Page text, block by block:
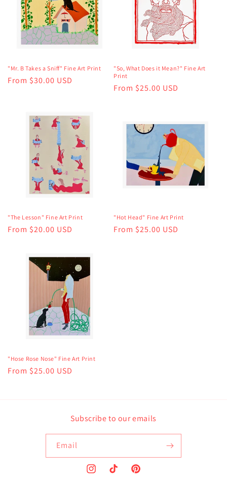
"Mr. B Takes a Sniff" Fine Art Print
Regular
From $30.00 USD
"So, What Does it Mean?" Fine Art
Print
Regular
From $25.00 USD
"The Lesson" Fine Art Print
Regular
From $20.00 USD
"Hot Head" Fine Art Print
Regular
From $25.00 USD
"Hose Rose Nose" Fine Art Print
Regular
From $25.00 USD
Subscribe to our emails
Email
InstagramTikTok Pinterest